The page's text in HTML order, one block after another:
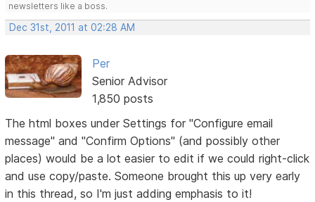
newsletters like a boss.
Dec 31st, 2011 at 02:28 AM
Per
Senior Advisor
1,850 posts
The html boxes under Settings for "Configure email
message" and "Confirm Options" (and possibly other
places) would be a lot easier to edit if we could right-click
and use copy/paste. Someone brought this up very early
in this thread, so I'm just adding emphasis to it!